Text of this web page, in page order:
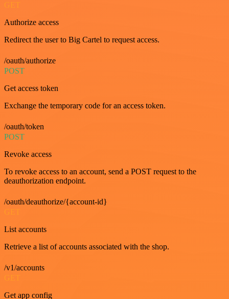
GET
Authorize access
Redirect the user to Big Cartel to request access.
/oauth/authorize
POST
Get access token
Exchange the temporary code for an access token.
/oauth/token
POST
Revoke access
To revoke access to an account, send a POST request to the
deauthorization endpoint.
/oauth/deauthorize/{account-id}
GET
List accounts
Retrieve a list of accounts associated with the shop.
/v1/accounts
Get app config